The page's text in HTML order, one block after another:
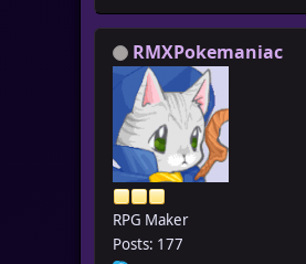
RMXPokemaniac
RPG Maker
Posts: 177